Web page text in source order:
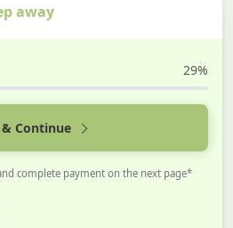
away
29%
& Continue
complete payment on the next page*